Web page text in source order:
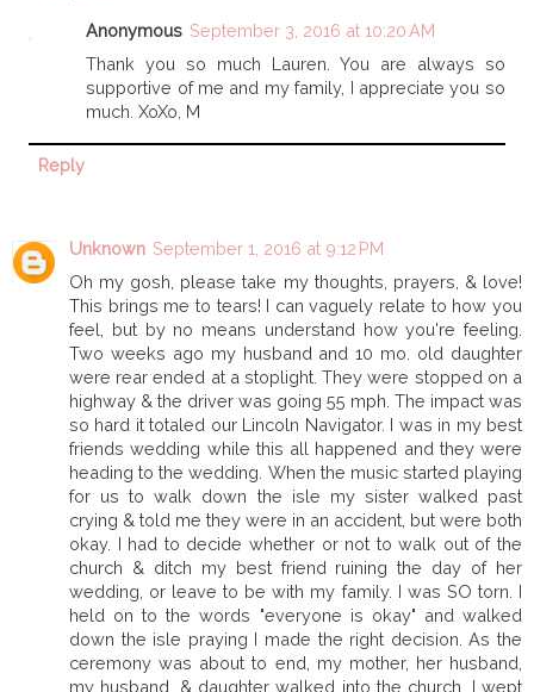
Anonymous September 3, 2016 at 10:20 AM
Thank you so much Lauren. You are always so
supportive of me and my family, I appreciate you so
much. XoXo, M
Reply
Unknown September 1, 2016 at 9:12 PM
Oh my gosh, please take my thoughts, prayers, & love!
This brings me to tears! I can vaguely relate to how you
feel, but by no means understand how you're feeling.
Two weeks ago my husband and 10 mo. old daughter
were rear ended at a stoplight. They were stopped on a
highway & the driver was going 55 mph. The impact was
so hard it totaled our Lincoln Navigator. I was in my best
friends wedding while this all happened and they were
heading to the wedding. When the music started playing
for us to walk down the isle my sister walked past
crying & told me they were in an accident, but were both
okay. I had to decide whether or not to walk out of the
church & ditch my best friend ruining the day of her
wedding, or leave to be with my family. I was SO torn. I
held on to the words "everyone is okay" and walked
down the isle praying I made the right decision. As the
ceremony was about to end, my mother, her husband,
my husband, & daughter walked into the church. I wept